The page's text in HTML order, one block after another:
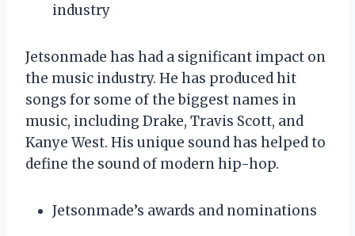
industry
Jetsonmade has had a significant impact on
the music industry. He has produced hit
songs for some of the biggest names in
music, including Drake, Travis Scott, and
Kanye West. His unique sound has helped to
define the sound of modern hip-hop.
Jetsonmade’s awards and nominations